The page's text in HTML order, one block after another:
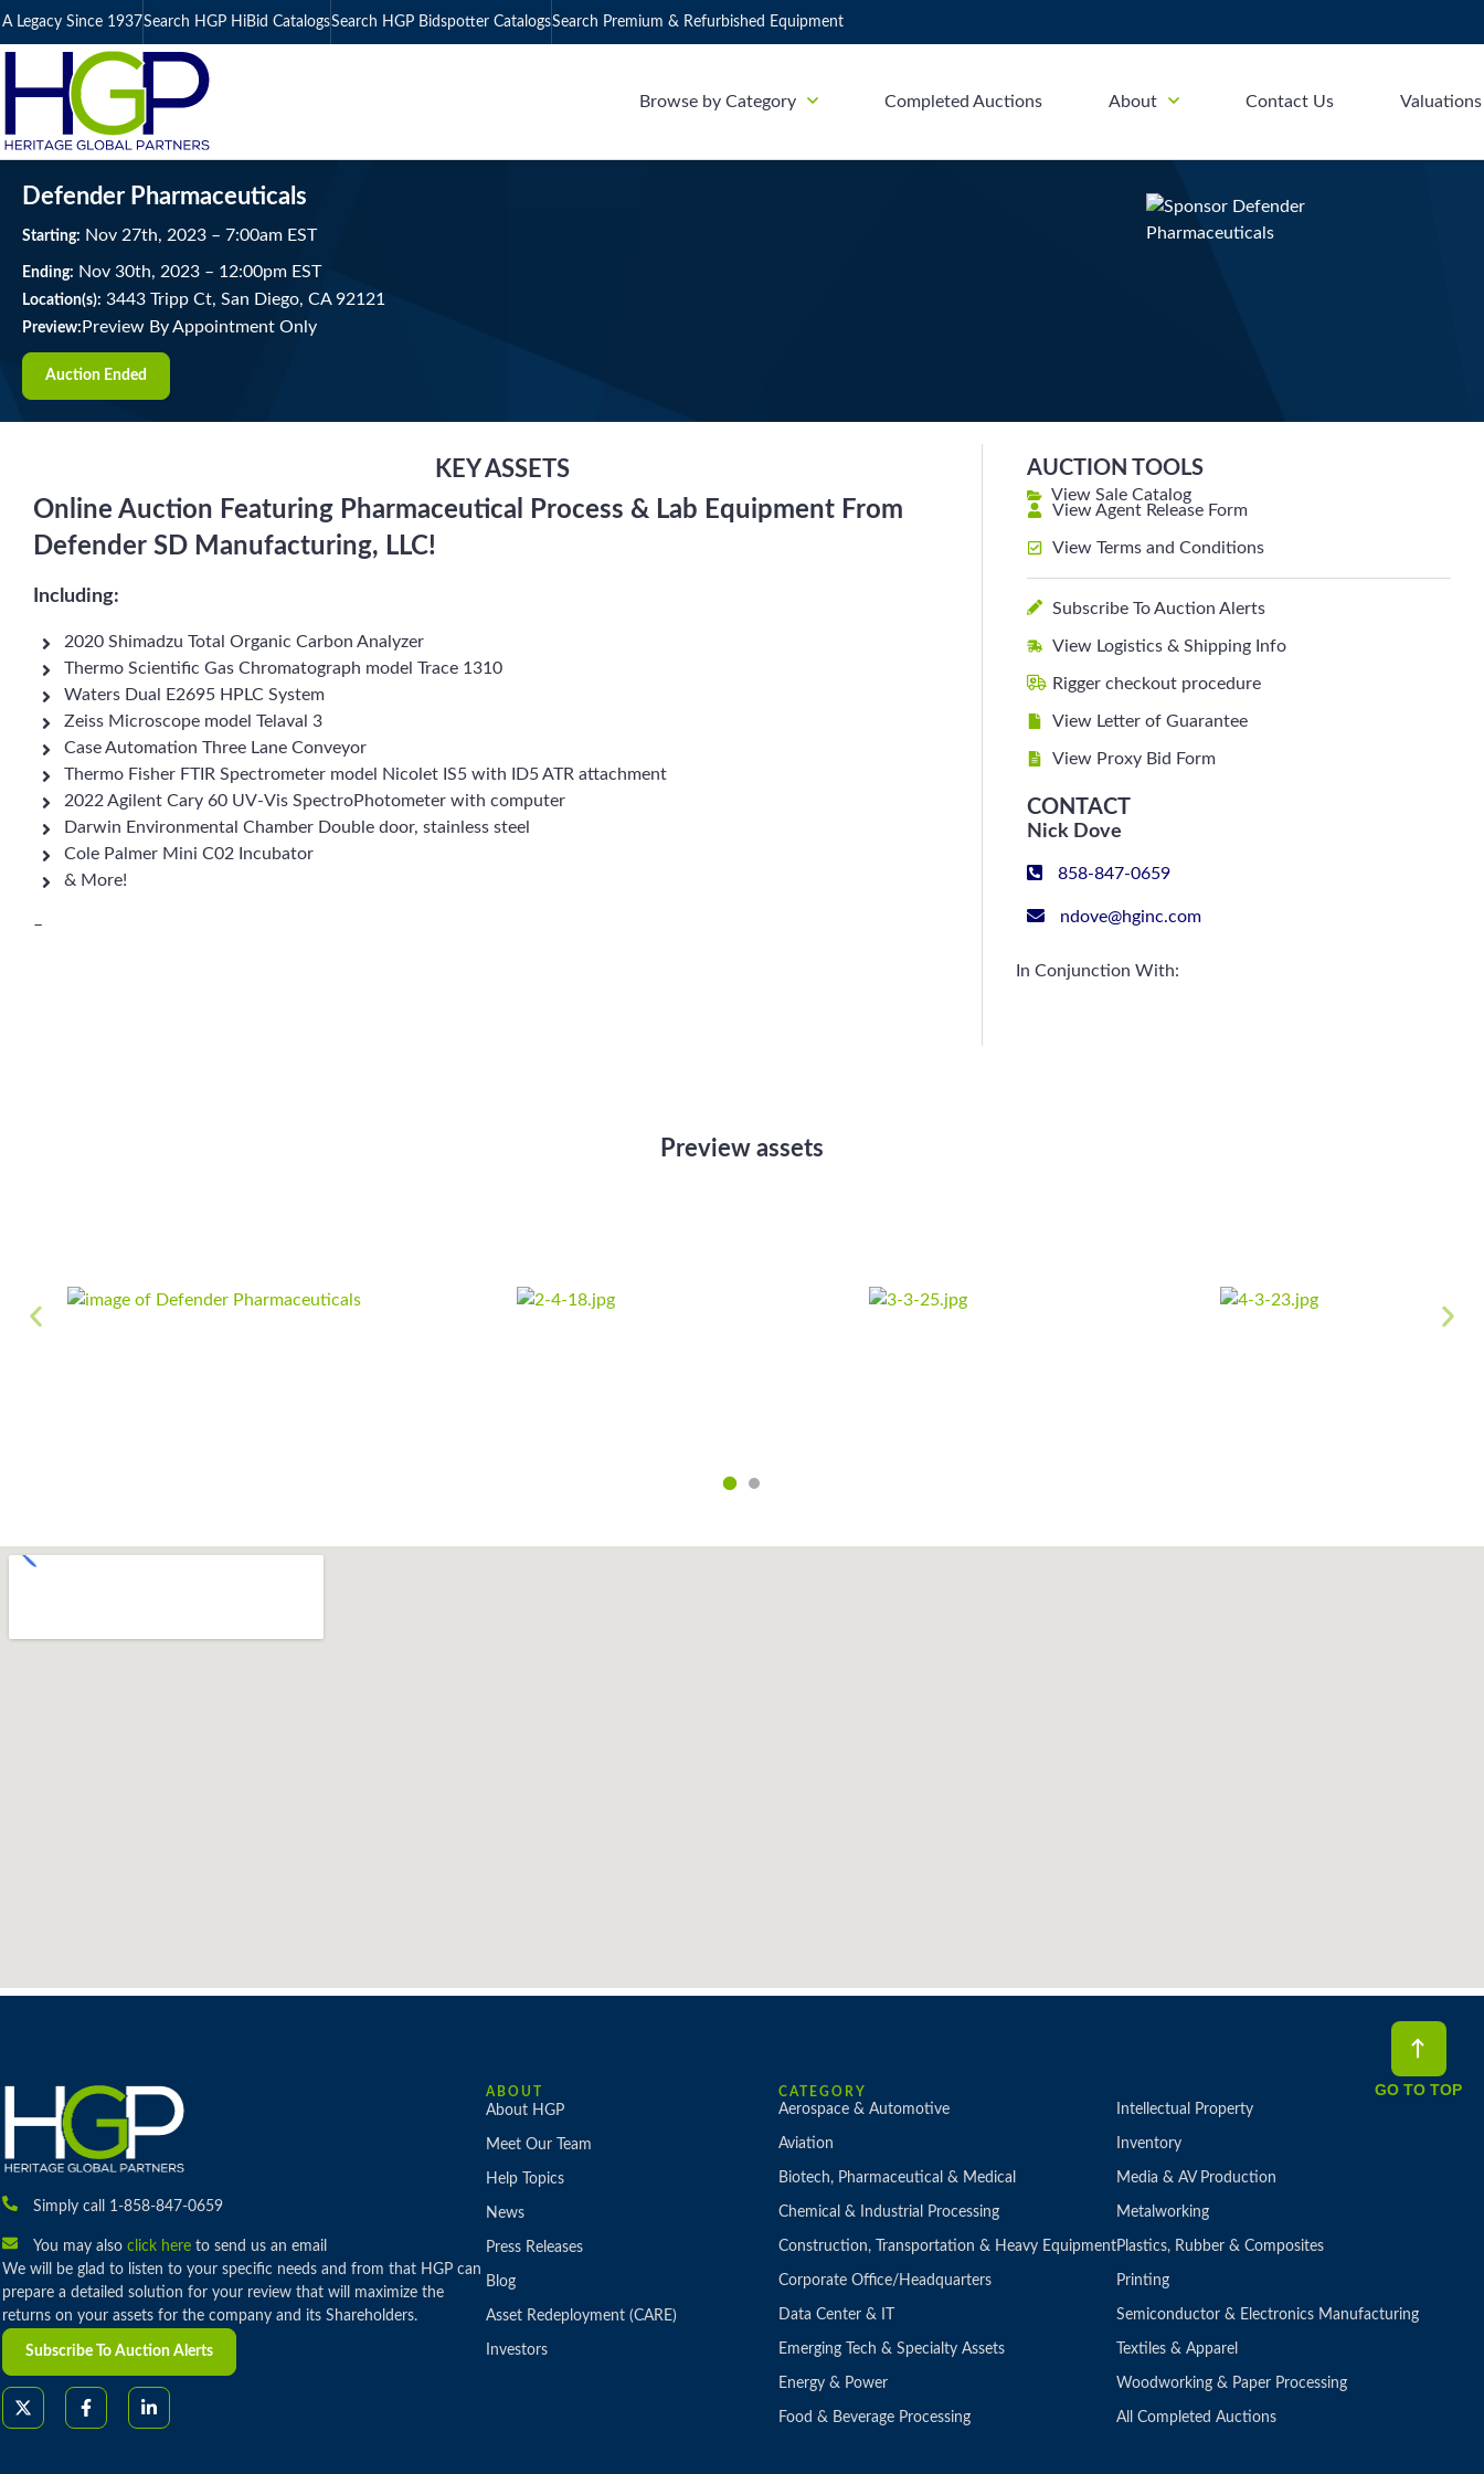
A Legacy Since 1937Search HGP HiBid CatalogsSearch HGP Bidspotter CatalogsSearch Premium & Refurbished Equipment
Browse by Category Completed Auctions About Contact Us Valuations
Defender Pharmaceuticals
Starting: Nov 27th, 2023 – 7:00am EST
Ending: Nov 30th, 2023 – 12:00pm EST
Location(s): 3443 Tripp Ct, San Diego, CA 92121
Preview: Preview By Appointment Only
Auction Ended
KEY ASSETS
Online Auction Featuring Pharmaceutical Process & Lab Equipment From
Defender SD Manufacturing, LLC!
Including:
2020 Shimadzu Total Organic Carbon Analyzer
Thermo Scientific Gas Chromatograph model Trace 1310
Waters Dual E2695 HPLC System
Zeiss Microscope model Telaval 3
Case Automation Three Lane Conveyor
Thermo Fisher FTIR Spectrometer model Nicolet IS5 with ID5 ATR attachment
2022 Agilent Cary 60 UV-Vis SpectroPhotometer with computer
Darwin Environmental Chamber Double door, stainless steel
Cole Palmer Mini C02 Incubator
& More!
–
AUCTION TOOLS
View Sale Catalog
View Agent Release Form
View Terms and Conditions
Subscribe To Auction Alerts
View Logistics & Shipping Info
Rigger checkout procedure
View Letter of Guarantee
View Proxy Bid Form
CONTACT
Nick Dove
858-847-0659
ndove@hginc.com
In Conjunction With:
Preview assets
Simply call 1-858-847-0659
You may also click hereto send us an email
We will be glad to listen to your specific needs and from that HGP can
prepare a detailed solution for your review that will maximize the
returns on your assets for the company and its Shareholders.
Subscribe To Auction Alerts
ABOUT
About HGP
Meet Our Team
Help Topics
News
Press Releases
Blog
Asset Redeployment (CARE)
Investors
CATEGORY
Aerospace & Automotive
Aviation
Biotech, Pharmaceutical & Medical
Chemical & Industrial Processing
Construction, Transportation & Heavy Equipment
Corporate Office/Headquarters
Data Center & IT
Emerging Tech & Specialty Assets
Energy & Power
Food & Beverage Processing
Intellectual Property
Inventory
Media & AV Production
Metalworking
Plastics, Rubber & Composites
Printing
Semiconductor & Electronics Manufacturing
Textiles & Apparel
Woodworking & Paper Processing
All Completed Auctions
GO TO TOP